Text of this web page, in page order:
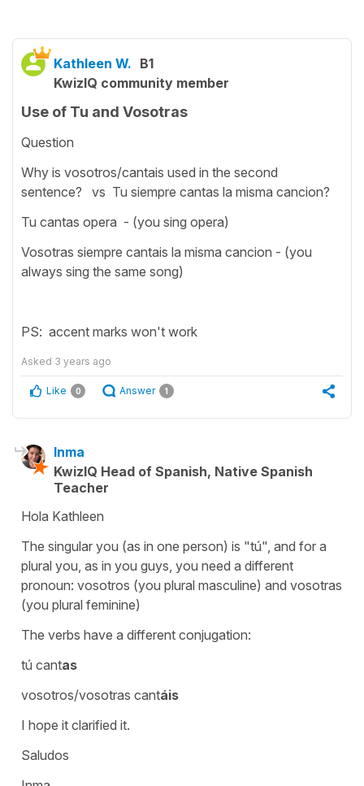
Kathleen W. B1
KwizIQ community member
Use of Tu and Vosotras
Question
Why is vosotros/cantais used in the second
sentence? vs Tu siempre cantas la misma cancion?
Tu cantas opera - (you sing opera)
Vosotras siempre cantais la misma cancion - (you
always sing the same song)
PS: accent marks won't work
Asked 3 years ago
Like 0 Answer 1
Inma
KwizIQ Head of Spanish, Native Spanish
Teacher
Hola Kathleen
The singular you (as in one person) is "tú", and for a
plural you, as in you guys, you need a different
pronoun: vosotros (you plural masculine) and vosotras
(you plural feminine)
The verbs have a different conjugation:
tú cantas
vosotros/vosotras cantáis
I hope it clarified it.
Saludos